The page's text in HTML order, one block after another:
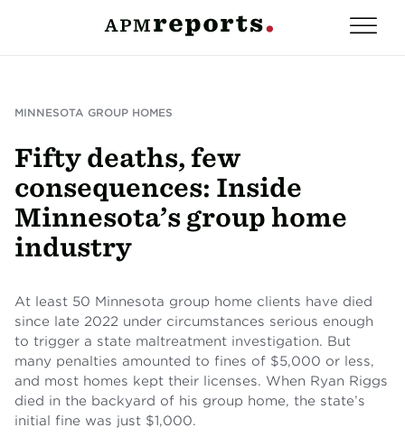
MINNESOTA GROUP HOMES
Fifty deaths, few
consequences: Inside
Minnesota’s group home
industry
At least 50 Minnesota group home clients have died
since late 2022 under circumstances serious enough
to trigger a state maltreatment investigation. But
many penalties amounted to fines of $5,000 or less,
and most homes kept their licenses. When Ryan Riggs
died in the backyard of his group home, the state’s
initial fine was just $1,000.